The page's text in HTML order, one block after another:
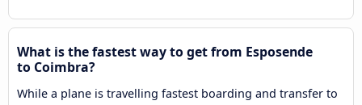
What is the fastest way to get from Esposende
to Coimbra?
While a plane is travelling fastest boarding and transfer to